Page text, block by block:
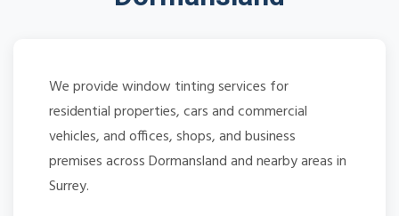
We provide window tinting services for
residential properties, cars and commercial
vehicles, and offices, shops, and business
premises across Dormansland and nearby areas in
Surrey.